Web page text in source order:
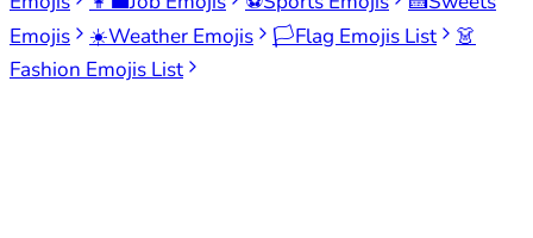
Emojis
☀️Weather Emojis 🏳️Flag Emojis List
👗
Fashion Emojis List